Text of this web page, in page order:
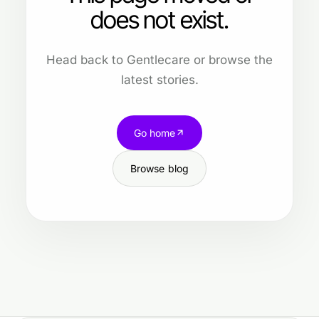
does not exist.
Head back to Gentlecare or browse the
latest stories.
Go home
Browse blog